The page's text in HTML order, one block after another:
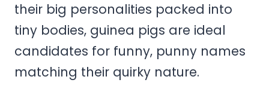
their big personalities packed into
tiny bodies, guinea pigs are ideal
candidates for funny, punny names
matching their quirky nature.